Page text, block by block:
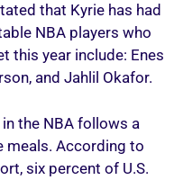
that Kyrie has had
NBA players who
this year include: Enes
and Jahlil Okafor.
the NBA follows a
meals. According to
six percent of U.S.